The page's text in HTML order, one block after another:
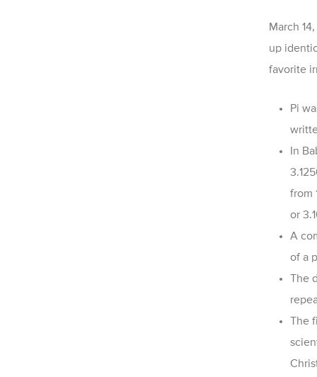
March
up
favorite
Pi
In
from
or
A
of a
The
The